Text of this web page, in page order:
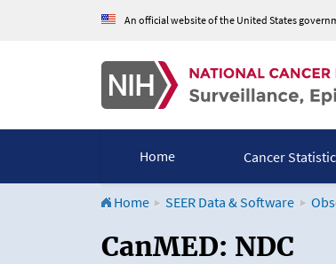
An official website of the United States
Home Cancer
Home SEER Data & Software
CanMED and the
CanMED: NDC